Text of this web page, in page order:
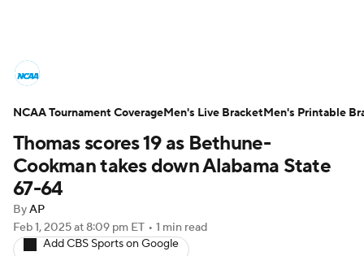
NCAA Tournament Bracket Games
Men's Live Bracket
Men's Printable Bracket
NIT Bracket Standings
Thomas scores 19 as Bethune-
Cookman takes down Alabama State
67-64
ByAP
Feb 1, 2025at 8:09 pm ET • 1 min read
Add CBS Sports on Google
NCAA Tournament CoverageMen's Live BracketMen's Printable